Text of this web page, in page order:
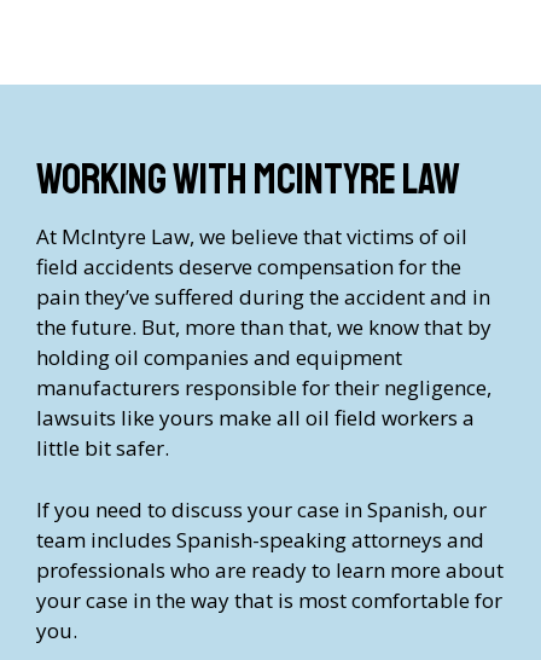
Working with McIntyre Law
At McIntyre Law, we believe that victims of oil
field accidents deserve compensation for the
pain they’ve suffered during the accident and in
the future. But, more than that, we know that by
holding oil companies and equipment
manufacturers responsible for their negligence,
lawsuits like yours make all oil field workers a
little bit safer.
If you need to discuss your case in Spanish, our
team includes Spanish-speaking attorneys and
professionals who are ready to learn more about
your case in the way that is most comfortable for
you.